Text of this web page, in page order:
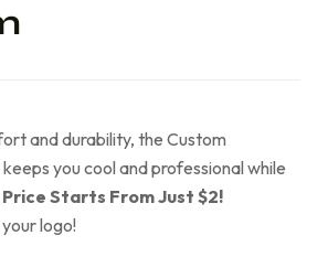
and durability, the Custom
you cool and professional while
Price Starts From Just $2!
logo!